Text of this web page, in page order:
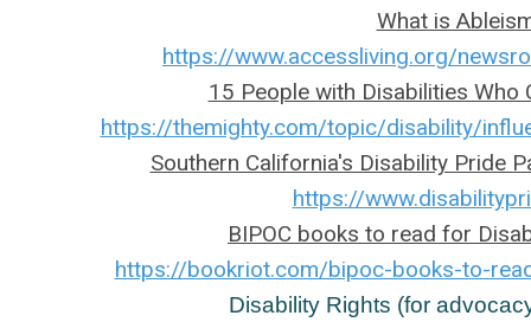
What is
https://www.accessliving.org/
15 People with Disabilities Who
https://themighty.com/topic/disability/
Southern California's Disability Pride
https://
BIPOC books to read for
https://bookriot.com/bipoc-books-to-
Disability Rights (for